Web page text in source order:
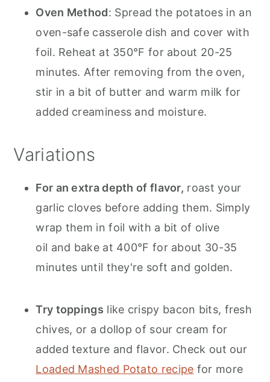
Oven Method: Spread the potatoes in an
oven-safe casserole dish and cover with
foil. Reheat at 350°F for about 20-25
minutes. After removing from the oven,
stir in a bit of butter and warm milk for
added creaminess and moisture.
Variations
For an extra depth of flavor, roast your
garlic cloves before adding them. Simply
wrap them in foil with a bit of olive
oil and bake at 400°F for about 30-35
minutes until they're soft and golden.
Try toppings like crispy bacon bits, fresh
chives, or a dollop of sour cream for
added texture and flavor. Check out our
Loaded Mashed Potato recipe for more